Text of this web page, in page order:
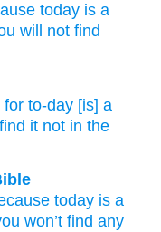
today is a
will not find
for to-day [is] a
it not in the
today is a
won’t find any